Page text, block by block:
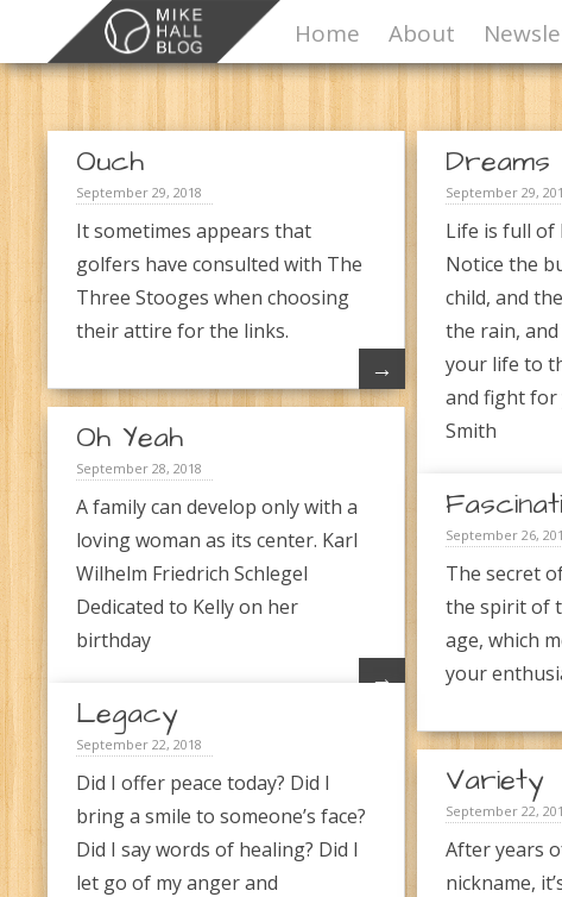
Home About
Ouch
September 29, 2018
It sometimes appears that
golfers have consulted with The
Three Stooges when choosing
their attire for the links.
→
Dreams
September 29,
Life is full of
Notice the
child, and
the rain,
your life to
and fight for
Smith
Oh Yeah
September 28, 2018
A family can develop only with a
loving woman as its center. Karl
Wilhelm Friedrich Schlegel
Dedicated to Kelly on her
birthday
→
September 26,
The secret
the spirit of
age, which
your
Legacy
September 22, 2018
Did I offer peace today? Did I
bring a smile to someone’s face?
Did I say words of healing? Did I
let go of my anger and
Variety
September 22,
After years
nickname,